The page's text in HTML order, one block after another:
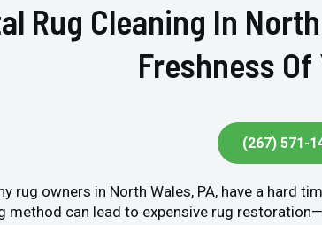
Rug Cleaning In
Freshness Of
(267) 571-
rug owners in North Wales, PA, have a
method can lead to expensive rug